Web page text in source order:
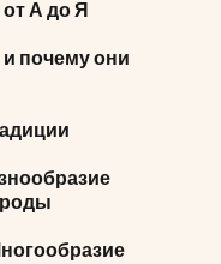
от А до Я
и почему они